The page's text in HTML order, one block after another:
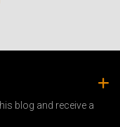
blog and receive a